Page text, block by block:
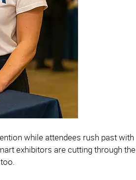
while attendees rush past with
exhibitors are cutting through the